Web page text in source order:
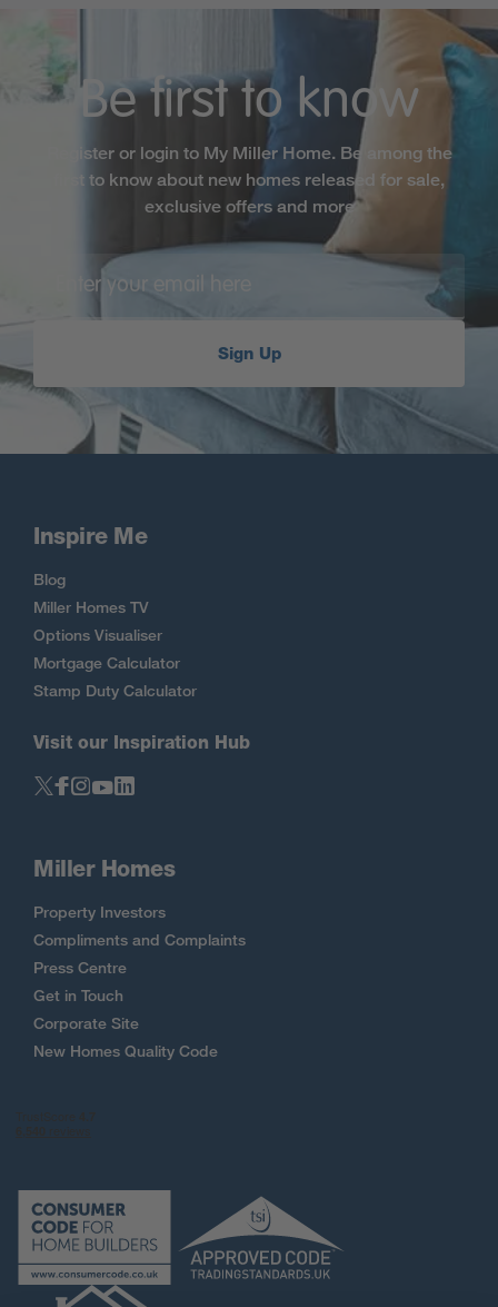
Be first to know
Register or login to My Miller Home. Be among the
first to know about new homes released for sale,
exclusive offers and more
Sign Up
Inspire Me
Blog
Miller Homes TV
Options Visualiser
Mortgage Calculator
Stamp Duty Calculator
Visit our Inspiration Hub
Miller Homes
Property Investors
Compliments and Complaints
Press Centre
Get in Touch
Corporate Site
New Homes Quality Code